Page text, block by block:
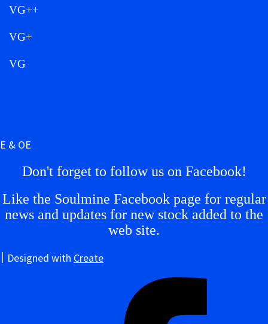
VG++
VG+
VG
E & OE
Don't forget to follow us on Facebook!
Like the Soulmine Facebook page for regular
news and updates for new stock added to the
web site.
Designed with Create